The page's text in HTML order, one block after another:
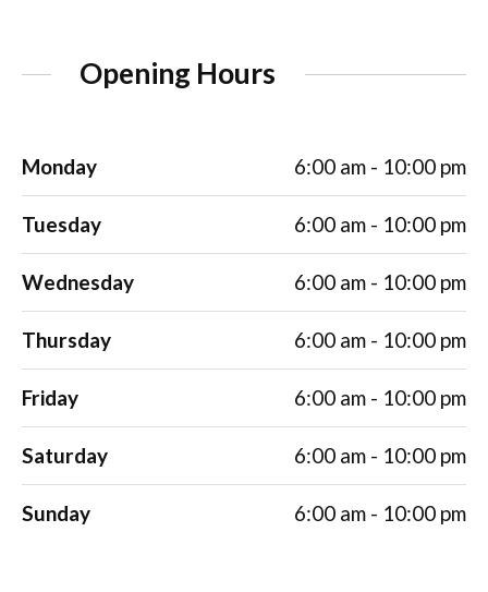
Opening Hours
Monday 6:00 am - 10:00 pm
Tuesday 6:00 am - 10:00 pm
Wednesday 6:00 am - 10:00 pm
Thursday 6:00 am - 10:00 pm
Friday 6:00 am - 10:00 pm
Saturday 6:00 am - 10:00 pm
Sunday 6:00 am - 10:00 pm